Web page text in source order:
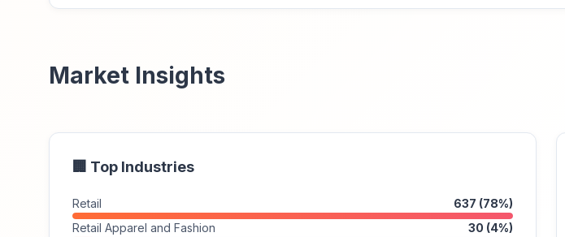
Market Insights
🏢 Top Industries
Retail
637 (78%)
Retail Apparel and Fashion
30 (4%)